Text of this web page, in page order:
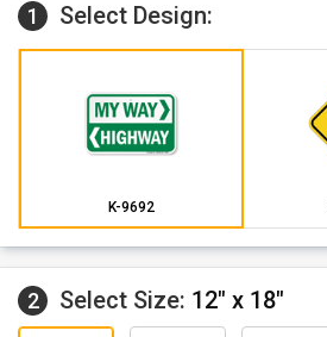
1 Select Design:
K-9692
2 Select Size: 12" x 18"